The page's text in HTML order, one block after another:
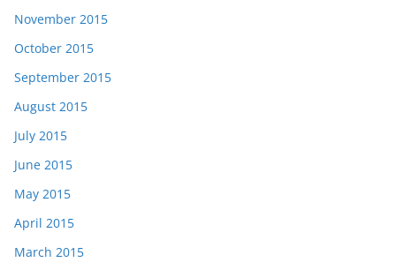
November 2015
October 2015
September 2015
August 2015
July 2015
June 2015
May 2015
April 2015
March 2015